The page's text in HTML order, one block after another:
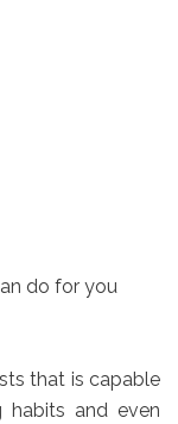
do for you
that is capable
habits and even